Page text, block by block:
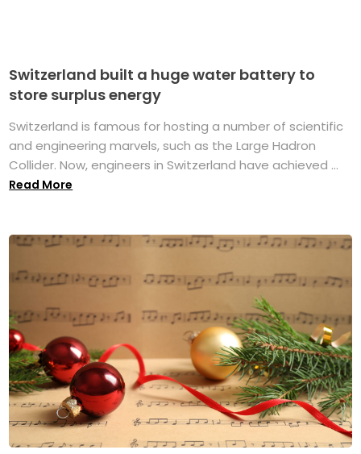
Switzerland built a huge water battery to
store surplus energy
Switzerland is famous for hosting a number of scientific
and engineering marvels, such as the Large Hadron
Collider. Now, engineers in Switzerland have achieved ...
Read More